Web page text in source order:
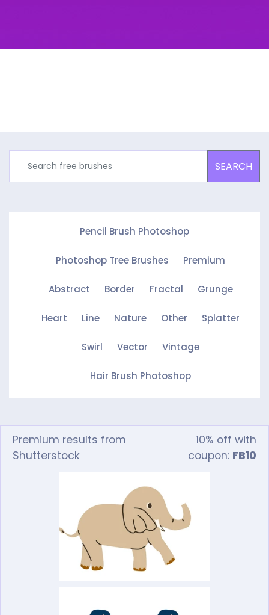
SEARCH
Pencil Brush Photoshop
Photoshop Tree Brushes Premium
Abstract Border Fractal Grunge
Heart Line Nature Other Splatter
Swirl Vector Vintage
Hair Brush Photoshop
Premium results from
Shutterstock
10% off with
coupon: FB10